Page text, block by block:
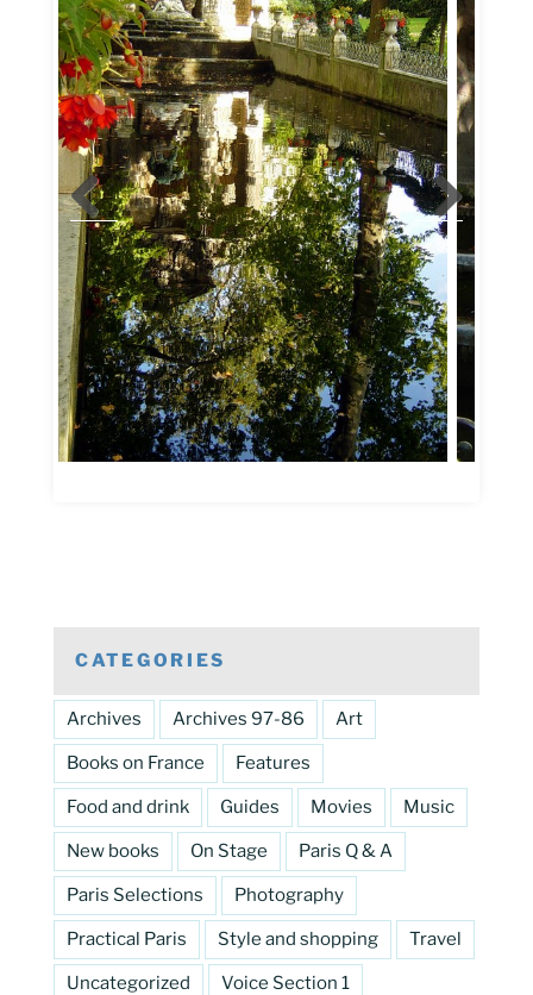
CATEGORIES
Archives Archives 97-86 Art
Books on France Features
Food and drink Guides Movies Music
New books On Stage Paris Q & A
Paris Selections Photography
Practical Paris Style and shopping Travel
Uncategorized Voice Section 1